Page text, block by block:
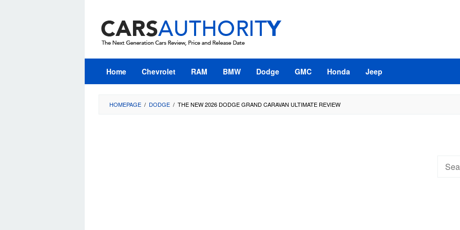
content
Home Chevrolet RAM BMW Dodge GMC Honda Jeep
HOMEPAGE / DODGE / THE NEW 2026 DODGE GRAND CARAVAN ULTIMATE REVIEW